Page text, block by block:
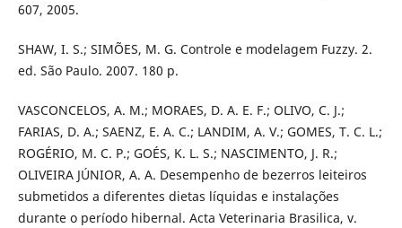
607, 2005.
SHAW, I. S.; SIMÕES, M. G. Controle e modelagem Fuzzy. 2.
ed. São Paulo. 2007. 180 p.
VASCONCELOS, A. M.; MORAES, D. A. E. F.; OLIVO, C. J.;
FARIAS, D. A.; SAENZ, E. A. C.; LANDIM, A. V.; GOMES, T. C. L.;
ROGÉRIO, M. C. P.; GOÉS, K. L. S.; NASCIMENTO, J. R.;
OLIVEIRA JÚNIOR, A. A. Desempenho de bezerros leiteiros
submetidos a diferentes dietas líquidas e instalações
durante o período hibernal. Acta Veterinaria Brasilica, v.